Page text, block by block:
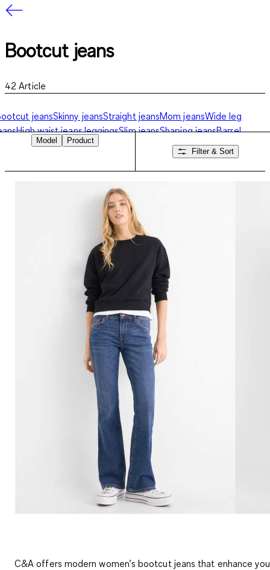
Bootcut jeans
42 Article
jeansSkinny jeansStraight jeansMom jeansWide leg
High waist jeansJeggingsSlim jeansShaping jeansBarrel
Jeans shorts
Model
Product
Filter & Sort
C&A offers modern women’s bootcut jeans that enhance